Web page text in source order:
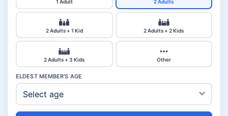
1 Adult 2 Adults
2 Adults + 1 Kid 2 Adults + 2 Kids
2 Adults + 3 Kids Other
ELDEST MEMBER'S AGE